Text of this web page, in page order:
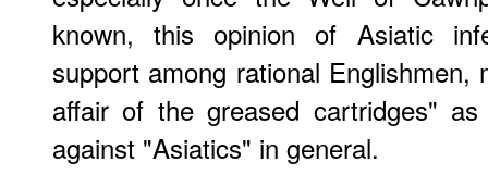
known, this opinion of Asiatic
support among rational
affair of the greased cartridges"
against "Asiatics" in general.